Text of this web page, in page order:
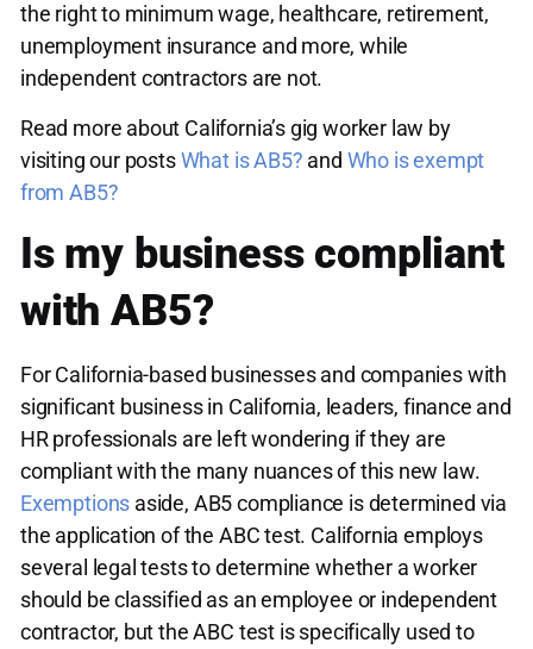
the right to minimum wage, healthcare, retirement,
unemployment insurance and more, while
independent contractors are not.
Read more about California’s gig worker law by
visiting our postsWhat is AB5? and Who is exempt
from AB5?
Is my business compliant
with AB5?
For California-based businesses and companies with
significant business in California, leaders, finance and
HR professionals are left wondering if they are
compliant with the many nuances of this new law.
Exemptions aside, AB5 compliance is determined via
the application of the ABC test. California employs
several legal tests to determine whether a worker
should be classified as an employee or independent
contractor, but the ABC test is specifically used to